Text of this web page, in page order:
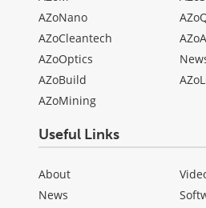
AZoNano
AZoCleantech
AZoOptics
AZoBuild
AZoMining
Useful Links
About
News